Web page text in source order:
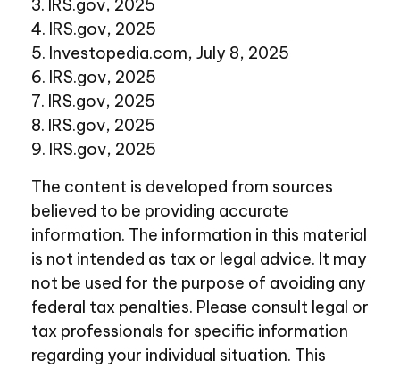
3. IRS.gov, 2025
4. IRS.gov, 2025
5. Investopedia.com, July 8, 2025
6. IRS.gov, 2025
7. IRS.gov, 2025
8. IRS.gov, 2025
9. IRS.gov, 2025
The content is developed from sources
believed to be providing accurate
information. The information in this material
is not intended as tax or legal advice. It may
not be used for the purpose of avoiding any
federal tax penalties. Please consult legal or
tax professionals for specific information
regarding your individual situation. This